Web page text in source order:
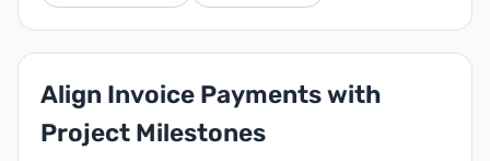
Align Invoice Payments with
Project Milestones